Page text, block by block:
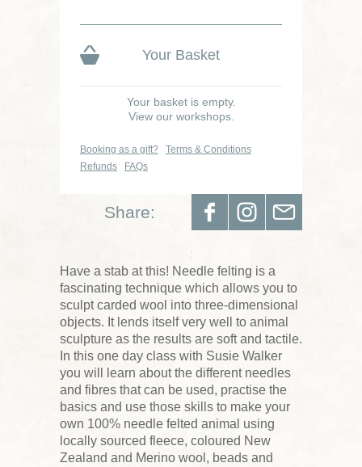
Your Basket
Your basket is empty.
View our workshops.
Booking as a gift?
Terms & Conditions
Refunds
FAQs
Share:
Have a stab at this! Needle felting is a
fascinating technique which allows you to
sculpt carded wool into three-dimensional
objects. It lends itself very well to animal
sculpture as the results are soft and tactile.
In this one day class with Susie Walker
you will learn about the different needles
and fibres that can be used, practise the
basics and use those skills to make your
own 100% needle felted animal using
locally sourced fleece, coloured New
Zealand and Merino wool, beads and